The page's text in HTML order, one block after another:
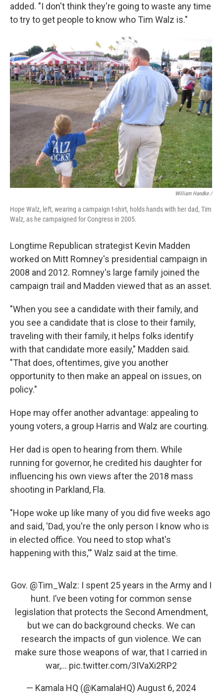
added. "I don't think they're going to waste any time
to try to get people to know who Tim Walz is."
William Handke /
Hope Walz, left, wearing a campaign t-shirt, holds hands with her dad, Tim
Walz, as he campaigned for Congress in 2005.
Longtime Republican strategist Kevin Madden
worked on Mitt Romney's presidential campaign in
2008 and 2012. Romney's large family joined the
campaign trail and Madden viewed that as an asset.
"When you see a candidate with their family, and
you see a candidate that is close to their family,
traveling with their family, it helps folks identify
with that candidate more easily," Madden said.
"That does, oftentimes, give you another
opportunity to then make an appeal on issues, on
policy."
Hope may offer another advantage: appealing to
young voters, a group Harris and Walz are courting.
Her dad is open to hearing from them. While
running for governor, he credited his daughter for
influencing his own views after the 2018 mass
shooting in Parkland, Fla.
"Hope woke up like many of you did five weeks ago
and said, 'Dad, you're the only person I know who is
in elected office. You need to stop what's
happening with this,'" Walz said at the time.
Gov. @Tim_Walz: I spent 25 years in the Army and I
hunt. I’ve been voting for common sense
legislation that protects the Second Amendment,
but we can do background checks. We can
research the impacts of gun violence. We can
make sure those weapons of war, that I carried in
war,… pic.twitter.com/3IVaXi2RP2
— Kamala HQ (@KamalaHQ) August 6, 2024